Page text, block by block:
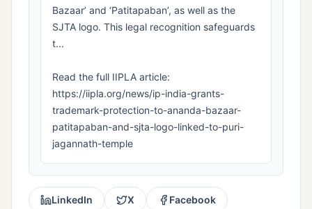
Bazaar’ and ‘Patitapaban’, as well as the
SJTA logo. This legal recognition safeguards
t...
Read the full IIPLA article:
https://iipla.org/news/ip-india-grants-
trademark-protection-to-ananda-bazaar-
patitapaban-and-sjta-logo-linked-to-puri-
jagannath-temple
LinkedIn X Facebook